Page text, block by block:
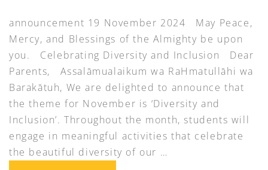
announcement 19 November 2024 May Peace,
Mercy, and Blessings of the Almighty be upon
you. Celebrating Diversity and Inclusion Dear
Parents, Assalāmualaikum wa RaHmatullāhi wa
Barakātuh, We are delighted to announce that
the theme for November is ‘Diversity and
Inclusion’. Throughout the month, students will
engage in meaningful activities that celebrate
the beautiful diversity of our …